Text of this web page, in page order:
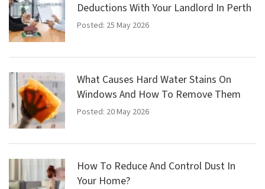
Deductions With Your Landlord In Perth
Posted: 25 May 2026
What Causes Hard Water Stains On
Windows And How To Remove Them
Posted: 20 May 2026
How To Reduce And Control Dust In
Your Home?